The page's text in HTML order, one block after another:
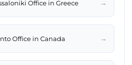
Office in Greece →
Office in Canada →